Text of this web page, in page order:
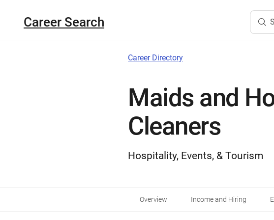
Career Search
Career Directory
Maids and
Cleaners
Hospitality, Events, & Tourism
Overview Income and Hiring